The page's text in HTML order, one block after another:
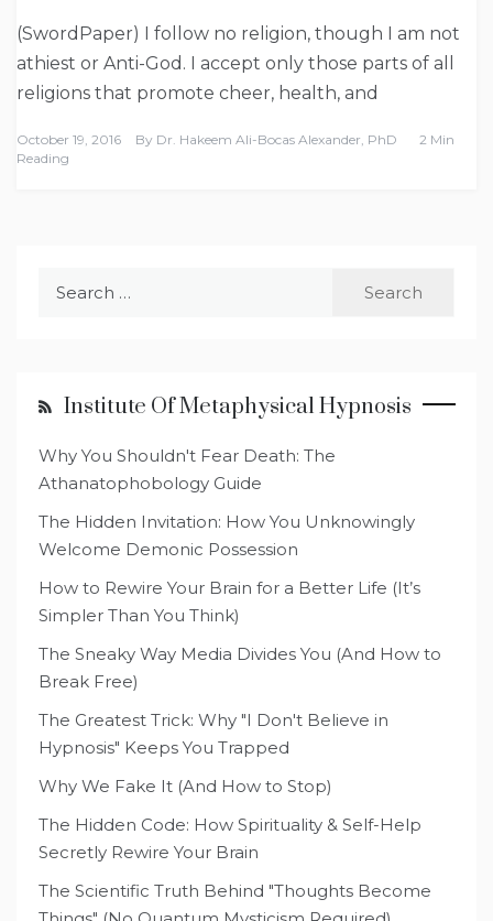
(SwordPaper) I follow no religion, though I am not
athiest or Anti-God. I accept only those parts of all
religions that promote cheer, health, and
October 19, 2016 By Dr. Hakeem Ali-Bocas Alexander, PhD
2 Min
Reading
Institute Of Metaphysical Hypnosis
Why You Shouldn't Fear Death: The
Athanatophobology Guide
The Hidden Invitation: How You Unknowingly
Welcome Demonic Possession
How to Rewire Your Brain for a Better Life (It’s
Simpler Than You Think)
The Sneaky Way Media Divides You (And How to
Break Free)
The Greatest Trick: Why "I Don't Believe in
Hypnosis" Keeps You Trapped
Why We Fake It (And How to Stop)
The Hidden Code: How Spirituality & Self-Help
Secretly Rewire Your Brain
The Scientific Truth Behind "Thoughts Become